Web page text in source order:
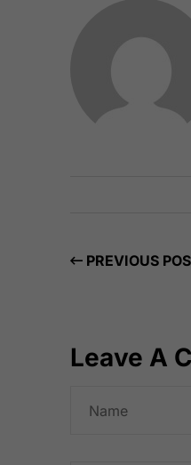
PREVIOUS
Leave A